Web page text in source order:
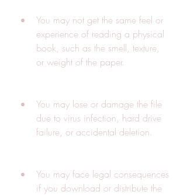
You may not get the same feel or
experience of reading a physical
book, such as the smell, texture,
or weight of the paper.
You may lose or damage the file
due to virus infection, hard drive
failure, or accidental deletion.
You may face legal consequences
if you download or distribute the